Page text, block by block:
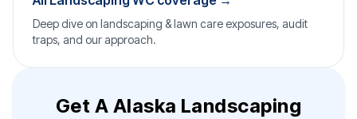
Deep dive on landscaping & lawn care exposures, audit
traps, and our approach.
Get A Alaska Landscaping